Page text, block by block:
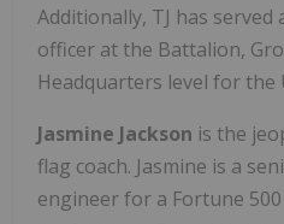
Additionally, TJ has served
officer at the Battalion,
Headquarters level for the
Jasmine Jackson is the
flag coach. Jasmine is a
engineer for a Fortune